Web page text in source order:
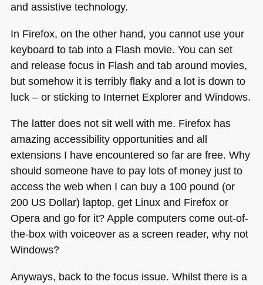
and assistive technology.
In Firefox, on the other hand, you cannot use your
keyboard to tab into a Flash movie. You can set
and release focus in Flash and tab around movies,
but somehow it is terribly flaky and a lot is down to
luck – or sticking to Internet Explorer and Windows.
The latter does not sit well with me. Firefox has
amazing accessibility opportunities and all
extensions I have encountered so far are free. Why
should someone have to pay lots of money just to
access the web when I can buy a 100 pound (or
200 US Dollar) laptop, get Linux and Firefox or
Opera and go for it? Apple computers come out-of-
the-box with voiceover as a screen reader, why not
Windows?
Anyways, back to the focus issue. Whilst there is a